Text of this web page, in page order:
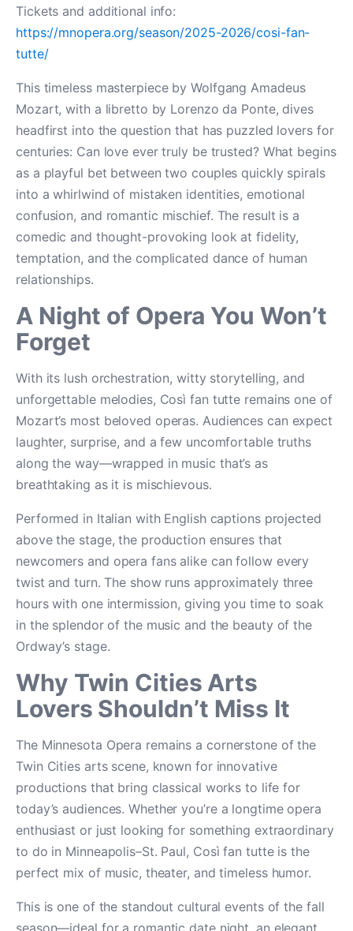
Tickets and additional info:
https://mnopera.org/season/2025-2026/cosi-fan-
tutte/
This timeless masterpiece by Wolfgang Amadeus
Mozart, with a libretto by Lorenzo da Ponte, dives
headfirst into the question that has puzzled lovers for
centuries: Can love ever truly be trusted? What begins
as a playful bet between two couples quickly spirals
into a whirlwind of mistaken identities, emotional
confusion, and romantic mischief. The result is a
comedic and thought-provoking look at fidelity,
temptation, and the complicated dance of human
relationships.
A Night of Opera You Won’t
Forget
With its lush orchestration, witty storytelling, and
unforgettable melodies, Così fan tutte remains one of
Mozart’s most beloved operas. Audiences can expect
laughter, surprise, and a few uncomfortable truths
along the way—wrapped in music that’s as
breathtaking as it is mischievous.
Performed in Italian with English captions projected
above the stage, the production ensures that
newcomers and opera fans alike can follow every
twist and turn. The show runs approximately three
hours with one intermission, giving you time to soak
in the splendor of the music and the beauty of the
Ordway’s stage.
Why Twin Cities Arts
Lovers Shouldn’t Miss It
The Minnesota Opera remains a cornerstone of the
Twin Cities arts scene, known for innovative
productions that bring classical works to life for
today’s audiences. Whether you’re a longtime opera
enthusiast or just looking for something extraordinary
to do in Minneapolis–St. Paul, Così fan tutte is the
perfect mix of music, theater, and timeless humor.
This is one of the standout cultural events of the fall
season—ideal for a romantic date night, an elegant